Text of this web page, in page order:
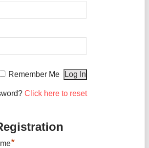
Remember Me
Click here to reset
*